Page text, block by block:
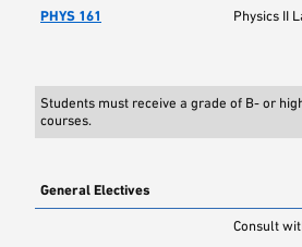
PHYS 161 Physics II
Students must receive a grade of B- or
courses.
General Electives
Consult